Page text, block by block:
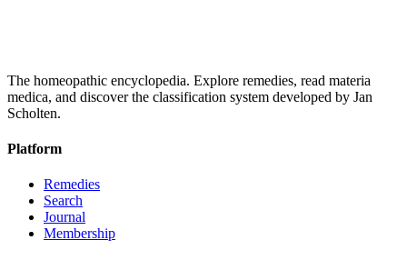
The homeopathic encyclopedia. Explore remedies, read materia
medica, and discover the classification system developed by Jan
Scholten.
Platform
Remedies
Search
Journal
Membership